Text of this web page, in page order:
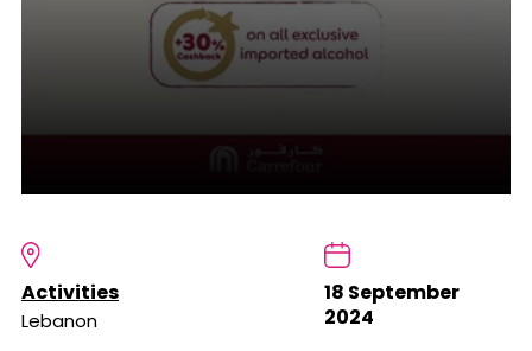
Activities
Lebanon
18 September
2024